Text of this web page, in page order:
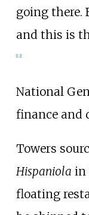
going there.
and this is
[12]
National
finance and
Towers
Hispaniola in
floating